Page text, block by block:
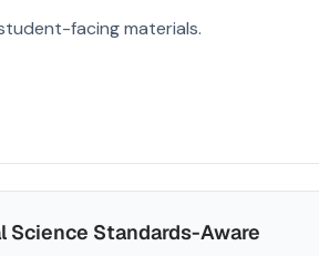
facing materials.
Science Standards-Aware